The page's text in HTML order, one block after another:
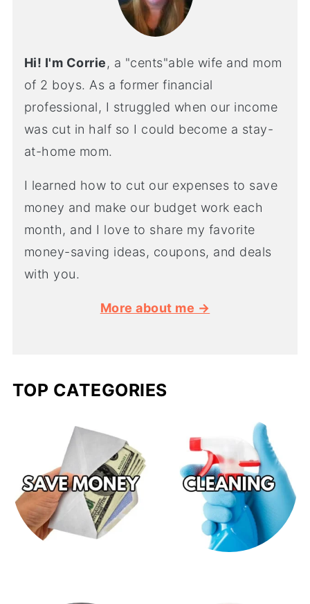
Hi! I'm Corrie, a "cents"able wife and mom
of 2 boys. As a former financial
professional, I struggled when our income
was cut in half so I could become a stay-
at-home mom.
I learned how to cut our expenses to save
money and make our budget work each
month, and I love to share my favorite
money-saving ideas, coupons, and deals
with you.
More about me →
TOP CATEGORIES